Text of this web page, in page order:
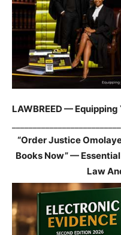
LAWBREED —
“Order Justice
Books Now” —
Law